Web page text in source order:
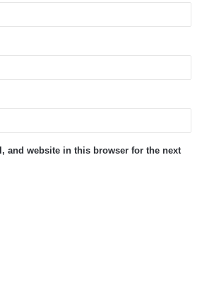
and website in this browser for the next